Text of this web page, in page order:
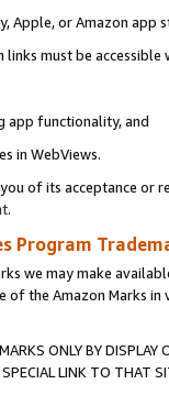
Apple, or Amazon app
must be
app functionality, and
in WebViews.
of its acceptance or
.
Program
we may make
of the Amazon Marks
ONLY BY
LINK TO THAT